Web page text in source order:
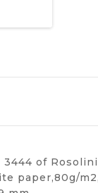
3444 of
paper,80g/